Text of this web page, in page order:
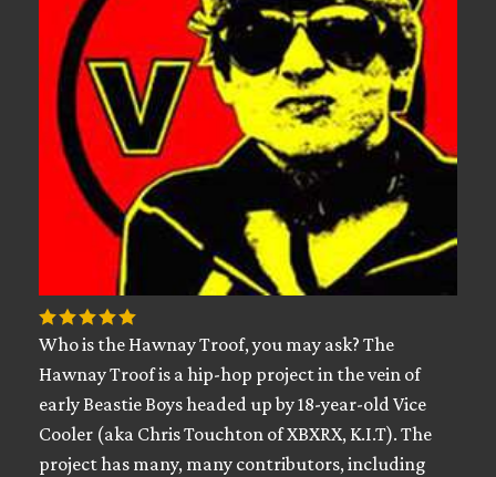
Who is the Hawnay Troof, you may ask? The
Hawnay Troof is a hip-hop project in the vein of
early Beastie Boys headed up by 18-year-old Vice
Cooler (aka Chris Touchton of XBXRX, K.I.T). The
project has many, many contributors, including